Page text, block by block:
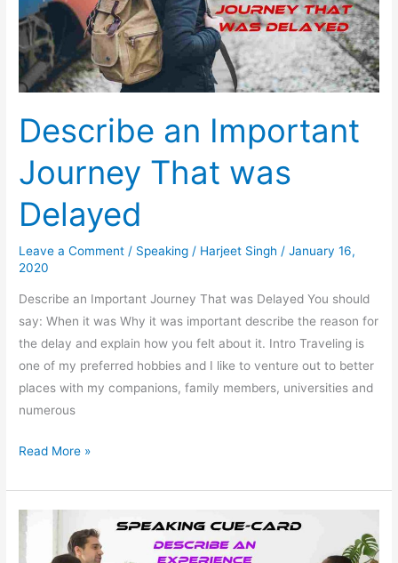
Describe an Important
Journey That was
Delayed
Leave a Comment / Speaking / Harjeet Singh /January 16,
2020
Describe an Important Journey That was Delayed You should
say: When it was Why it was important describe the reason for
the delay and explain how you felt about it. Intro Traveling is
one of my preferred hobbies and I like to venture out to better
places with my companions, family members, universities and
numerous
Describe
Important
Journey
Read More »